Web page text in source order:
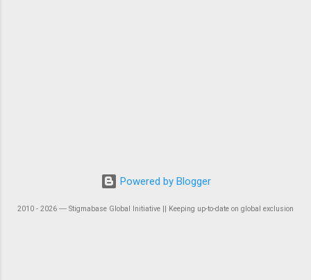
Powered by Blogger
2010 - 2026 ― Stigmabase Global Initiative || Keeping up-to-date on global exclusion